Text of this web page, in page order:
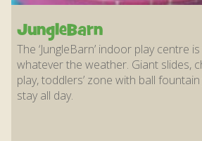
JungleBarn
The ‘JungleBarn’ indoor play centre
whatever the weather. Giant slides,
play, toddlers’ zone with ball
stay all day.